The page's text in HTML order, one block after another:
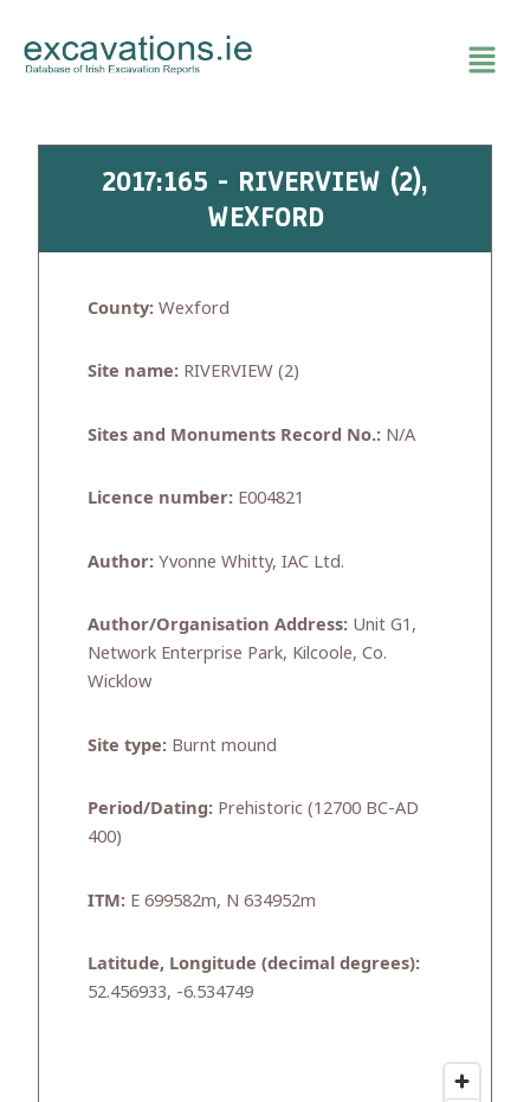
content
2017:165 - RIVERVIEW (2),
WEXFORD
County: Wexford
Site name: RIVERVIEW (2)
Sites and Monuments Record No.: N/A
Licence number: E004821
Author: Yvonne Whitty, IAC Ltd.
Author/Organisation Address: Unit G1,
Network Enterprise Park, Kilcoole, Co.
Wicklow
Site type: Burnt mound
Period/Dating: Prehistoric (12700 BC-AD
400)
ITM: E 699582m, N 634952m
Latitude, Longitude (decimal degrees):
52.456933, -6.534749